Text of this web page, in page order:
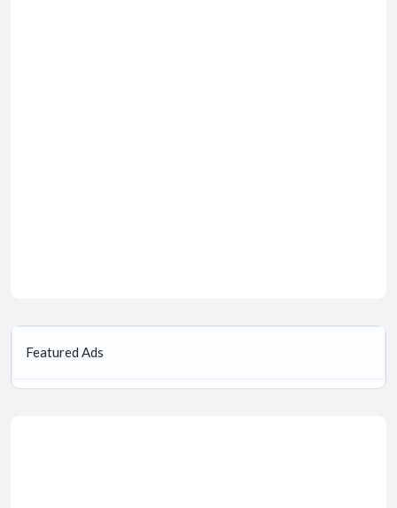
Featured Ads